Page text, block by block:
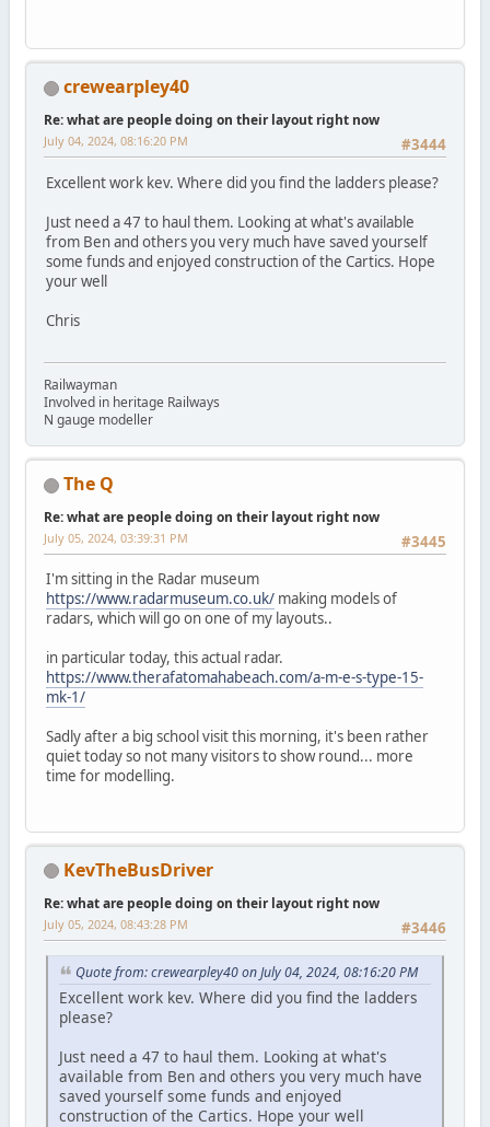
crewearpley40
Re: what are people doing on their layout right now
#3444
July 04, 2024, 08:16:20 PM
Excellent work kev. Where did you find the ladders please?
Just need a 47 to haul them. Looking at what's available
from Ben and others you very much have saved yourself
some funds and enjoyed construction of the Cartics. Hope
your well
Chris
Railwayman
Involved in heritage Railways
N gauge modeller
The Q
Re: what are people doing on their layout right now
#3445
July 05, 2024, 03:39:31 PM
I'm sitting in the Radar museum
https://www.radarmuseum.co.uk/making models of
radars, which will go on one of my layouts..
in particular today, this actual radar.
https://www.therafatomahabeach.com/a-m-e-s-type-15-
mk-1/
Sadly after a big school visit this morning, it's been rather
quiet today so not many visitors to show round... more
time for modelling.
KevTheBusDriver
Re: what are people doing on their layout right now
#3446
July 05, 2024, 08:43:28 PM
Quote from: crewearpley40 on July 04, 2024, 08:16:20 PM
Excellent work kev. Where did you find the ladders
please?
Just need a 47 to haul them. Looking at what's
available from Ben and others you very much have
saved yourself some funds and enjoyed
construction of the Cartics. Hope your well